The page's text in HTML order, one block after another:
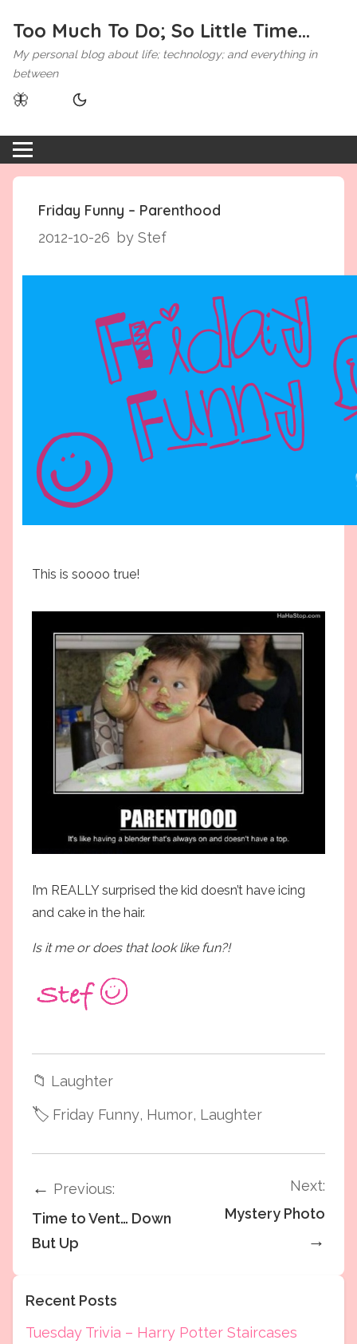
Too Much To Do; So Little Time...
My personal blog about life; technology; and everything in
between
🦋
Friday Funny – Parenthood
2012-10-26 by Stef
This is soooo true!
I’m REALLY surprised the kid doesn’t have icing
and cake in the hair.
Is it me or does that look like fun?!
📁 Laughter
🏷️ Friday Funny, Humor, Laughter
← Previous:
Time to Vent… Down
But Up
Next:
Mystery Photo
→
Recent Posts
Tuesday Trivia – Harry Potter Staircases